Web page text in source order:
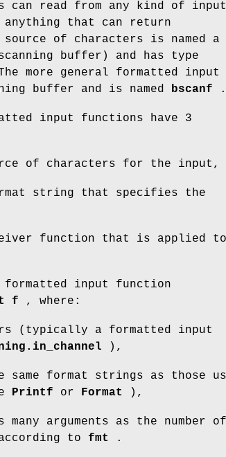
can read from any kind of
that can return
of characters is named a
buffer) and has type
more general formatted input
buffer and is named bscanf .
input functions have 3
of characters for the input,
string that specifies the
function that is applied to
input function
f , where:
(typically a formatted input
),
format strings as those
Printf or Format ),
arguments as the number of
to fmt .